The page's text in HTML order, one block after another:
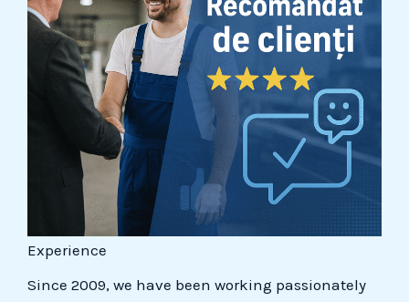
Experience
Since 2009, we have been working passionately